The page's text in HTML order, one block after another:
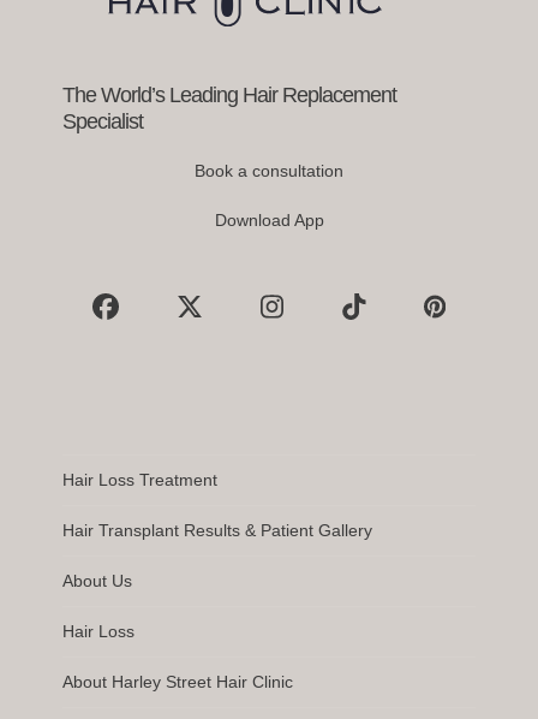
buttonsThe World’s Leading Hair Replacement
Specialist
Book a consultation
Download App
Facebook
X InstagramTiktok Pinterest
Hair Loss Treatment
Hair Transplant Results & Patient Gallery
About Us
Hair Loss
About Harley Street Hair Clinic